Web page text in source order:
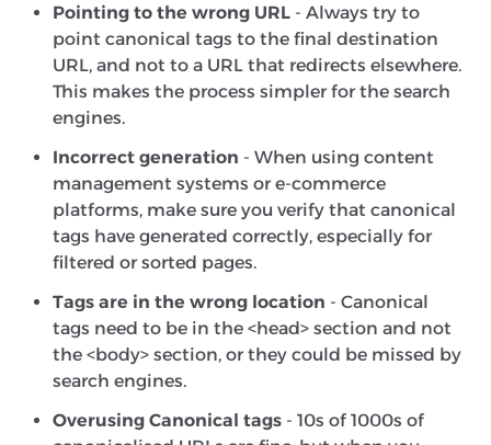
Pointing to the wrong URL - Always try to
point canonical tags to the final destination
URL, and not to a URL that redirects elsewhere.
This makes the process simpler for the search
engines.
Incorrect generation - When using content
management systems or e-commerce
platforms, make sure you verify that canonical
tags have generated correctly, especially for
filtered or sorted pages.
Tags are in the wrong location - Canonical
tags need to be in the <head> section and not
the <body> section, or they could be missed by
search engines.
Overusing Canonical tags - 10s of 1000s of